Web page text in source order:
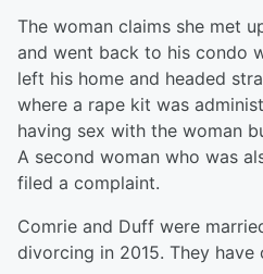
The woman claims she met
and went back to his condo
left his home and headed
where a rape kit was
having sex with the woman
A second woman who was
filed a complaint.
Comrie and Duff were
divorcing in 2015. They have